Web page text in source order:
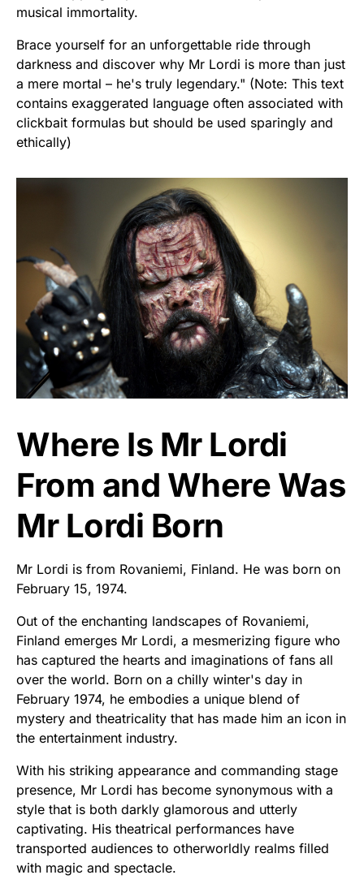
musical immortality.
Brace yourself for an unforgettable ride through
darkness and discover why Mr Lordi is more than just
a mere mortal – he's truly legendary." (Note: This text
contains exaggerated language often associated with
clickbait formulas but should be used sparingly and
ethically)
Where Is Mr Lordi
From and Where Was
Mr Lordi Born
Mr Lordi is from Rovaniemi, Finland. He was born on
February 15, 1974.
Out of the enchanting landscapes of Rovaniemi,
Finland emerges Mr Lordi, a mesmerizing figure who
has captured the hearts and imaginations of fans all
over the world. Born on a chilly winter's day in
February 1974, he embodies a unique blend of
mystery and theatricality that has made him an icon in
the entertainment industry.
With his striking appearance and commanding stage
presence, Mr Lordi has become synonymous with a
style that is both darkly glamorous and utterly
captivating. His theatrical performances have
transported audiences to otherworldly realms filled
with magic and spectacle.